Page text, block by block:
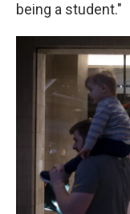
being a student."